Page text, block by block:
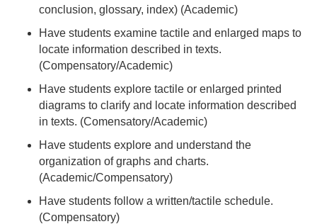
conclusion, glossary, index) (Academic)
Have students examine tactile and enlarged maps to
locate information described in texts.
(Compensatory/Academic)
Have students explore tactile or enlarged printed
diagrams to clarify and locate information described
in texts. (Comensatory/Academic)
Have students explore and understand the
organization of graphs and charts.
(Academic/Compensatory)
Have students follow a written/tactile schedule.
(Compensatory)